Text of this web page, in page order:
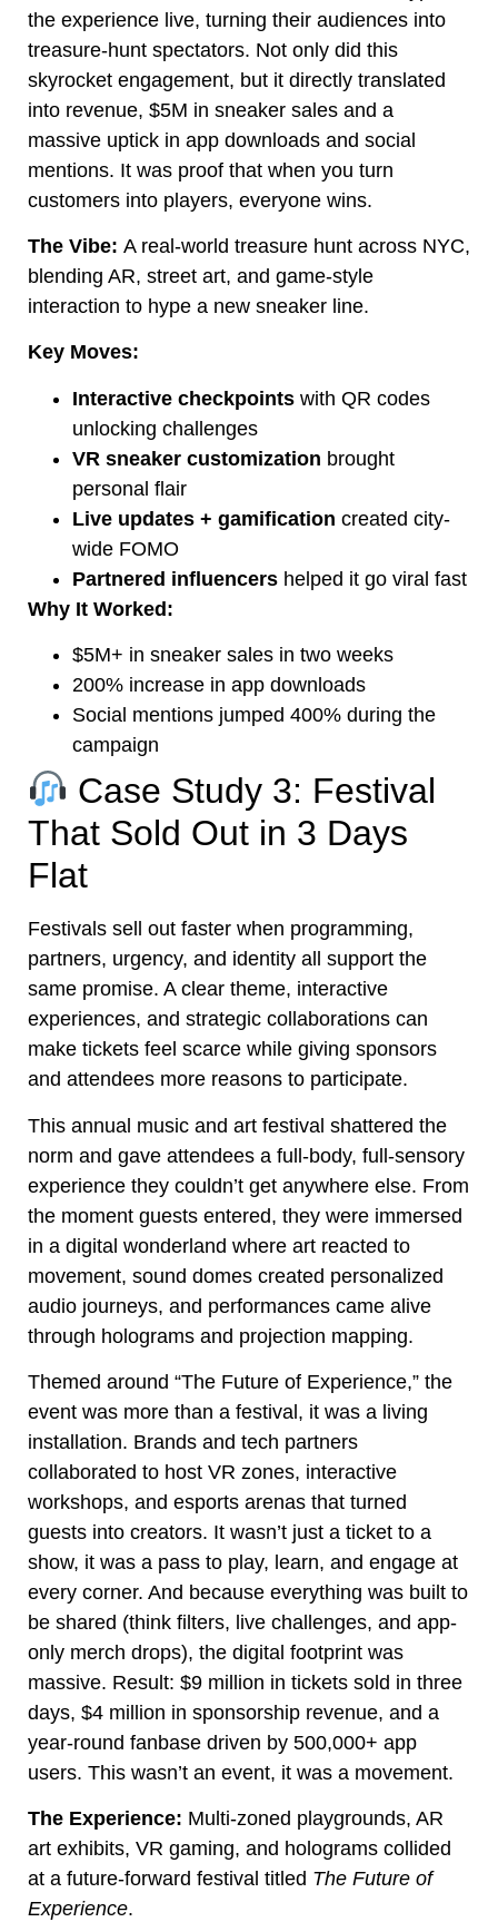
the experience live, turning their audiences into
treasure-hunt spectators. Not only did this
skyrocket engagement, but it directly translated
into revenue, $5M in sneaker sales and a
massive uptick in app downloads and social
mentions. It was proof that when you turn
customers into players, everyone wins.
The Vibe: A real-world treasure hunt across NYC,
blending AR, street art, and game-style
interaction to hype a new sneaker line.
Key Moves:
Interactive checkpoints with QR codes
unlocking challenges
VR sneaker customization brought
personal flair
Live updates + gamification created city-
wide FOMO
Partnered influencers helped it go viral fast
Why It Worked:
$5M+ in sneaker sales in two weeks
200% increase in app downloads
Social mentions jumped 400% during the
campaign
Case Study 3: Festival
That Sold Out in 3 Days
Flat
Festivals sell out faster when programming,
partners, urgency, and identity all support the
same promise. A clear theme, interactive
experiences, and strategic collaborations can
make tickets feel scarce while giving sponsors
and attendees more reasons to participate.
This annual music and art festival shattered the
norm and gave attendees a full-body, full-sensory
experience they couldn’t get anywhere else. From
the moment guests entered, they were immersed
in a digital wonderland where art reacted to
movement, sound domes created personalized
audio journeys, and performances came alive
through holograms and projection mapping.
Themed around “The Future of Experience,” the
event was more than a festival, it was a living
installation. Brands and tech partners
collaborated to host VR zones, interactive
workshops, and esports arenas that turned
guests into creators. It wasn’t just a ticket to a
show, it was a pass to play, learn, and engage at
every corner. And because everything was built to
be shared (think filters, live challenges, and app-
only merch drops), the digital footprint was
massive. Result: $9 million in tickets sold in three
days, $4 million in sponsorship revenue, and a
year-round fanbase driven by 500,000+ app
users. This wasn’t an event, it was a movement.
The Experience: Multi-zoned playgrounds, AR
art exhibits, VR gaming, and holograms collided
at a future-forward festival titled The Future of
Experience.